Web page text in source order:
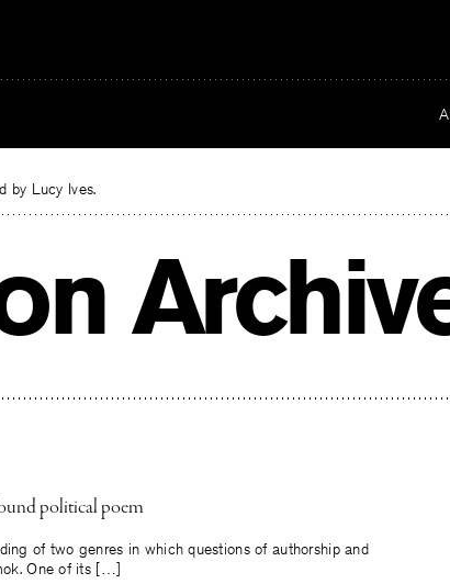
by Lucy Ives.
political poem
of two genres in which questions of authorship and
One of its […]